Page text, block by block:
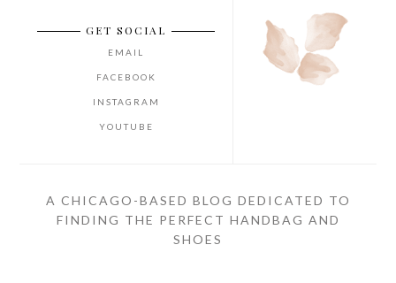
GET SOCIAL
EMAIL
FACEBOOK
INSTAGRAM
YOUTUBE
A CHICAGO-BASED BLOG DEDICATED TO
FINDING THE PERFECT HANDBAG AND
SHOES